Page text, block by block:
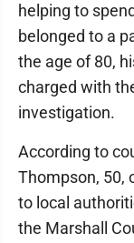
helping to
belonged to a
the age of 80,
charged with
investigation.
According to
Thompson, 50,
to local
the Marshall